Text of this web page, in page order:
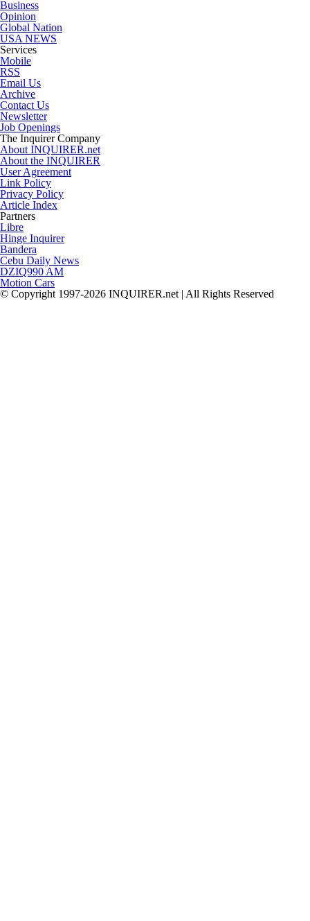
Business
Opinion
Global Nation
USA NEWS
Services
Mobile
RSS
Email Us
Archive
Contact Us
Newsletter
Job Openings
The Inquirer Company
About INQUIRER.net
About the INQUIRER
User Agreement
Link Policy
Privacy Policy
Article Index
Partners
Libre
Hinge Inquirer
Bandera
Cebu Daily News
DZIQ990 AM
Motion Cars
© Copyright 1997-2026 INQUIRER.net | All Rights Reserved